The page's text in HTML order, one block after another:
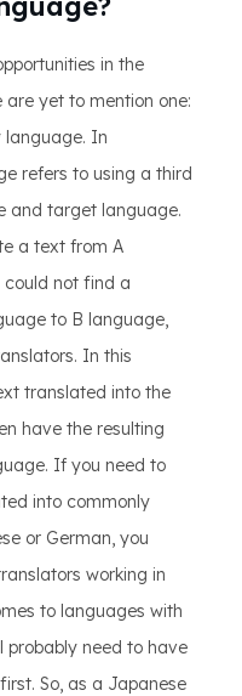
in the
yet to mention one:
language. In
refers to using a third
and target language.
a text from A
not find a
to B language,
In this
translated into the
have the resulting
If you need to
into commonly
or German, you
working in
to languages with
probably need to have
So, as a Japanese